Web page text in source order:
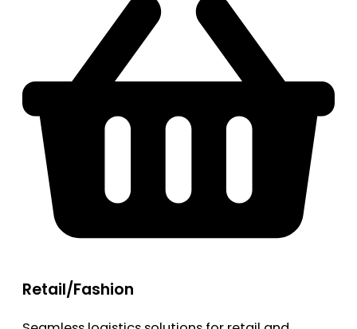
Retail/Fashion